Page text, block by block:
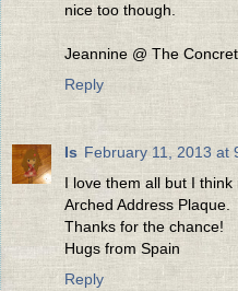
nice too though.
Jeannine @ The
Reply
Is February 11, 2013 at
I love them all but I
Arched Address Plaque.
Thanks for the chance!
Hugs from Spain
Reply